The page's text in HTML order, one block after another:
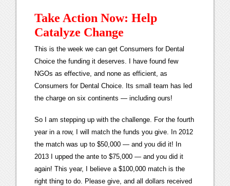
Take Action Now: Help
Catalyze Change
This is the week we can get Consumers for Dental
Choice the funding it deserves. I have found few
NGOs as effective, and none as efficient, as
Consumers for Dental Choice. Its small team has led
the charge on six continents — including ours!
So I am stepping up with the challenge. For the fourth
year in a row, I will match the funds you give. In 2012
the match was up to $50,000 — and you did it! In
2013 I upped the ante to $75,000 — and you did it
again! This year, I believe a $100,000 match is the
right thing to do. Please give, and all dollars received